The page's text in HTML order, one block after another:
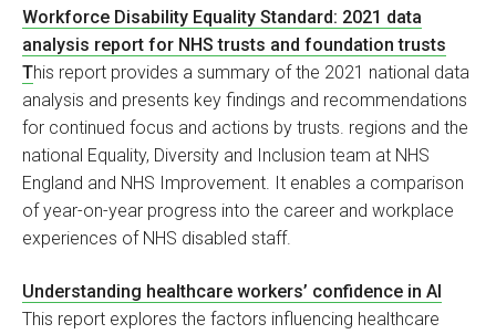
Workforce Disability Equality Standard: 2021 data
analysis report for NHS trusts and foundation trusts
This report provides a summary of the 2021 national data
analysis and presents key findings and recommendations
for continued focus and actions by trusts. regions and the
national Equality, Diversity and Inclusion team at NHS
England and NHS Improvement. It enables a comparison
of year-on-year progress into the career and workplace
experiences of NHS disabled staff.
Understanding healthcare workers’ confidence in AI
This report explores the factors influencing healthcare